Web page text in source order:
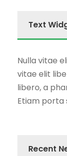
Text
Nulla vitae
vitae elit
libero, a
Etiam porta
Recent